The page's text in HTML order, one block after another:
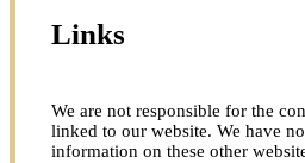
Links
We are not responsible for the
linked to our website. We have
information on these other